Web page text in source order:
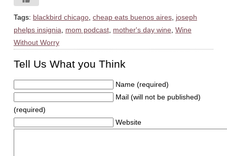
Tags: blackbird chicago, cheap eats buenos aires, joseph
phelps insignia
mom podcast, mother's day wine Wine
Without Worry
Tell Us What you Think
Name (required)
Mail (will not be published)
(required)
Website